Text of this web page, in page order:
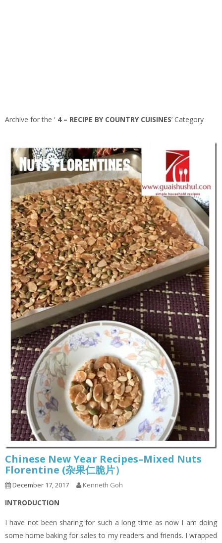
Archive for the ‘ 4 – RECIPE BY COUNTRY CUISINES’ Category
Chinese New Year Recipes–Mixed Nuts
Florentine (杂果仁脆片）
December 17, 2017 Kenneth Goh
INTRODUCTION
I have not been sharing for such a long time as now I am doing
some home baking for sales to my readers and friends. I wrapped